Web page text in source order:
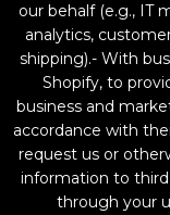
our behalf (e.g., IT
analytics,
shipping).- With
Shopify, to
business and
accordance with
request us or
information to third
through your